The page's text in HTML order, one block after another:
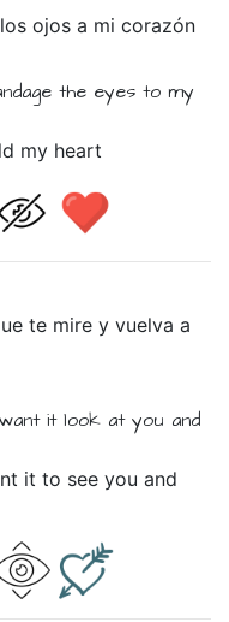
losojosa micorazón
the eyes to my
my heart
te mireyvuelvaa
want it look at you and
it to see you and